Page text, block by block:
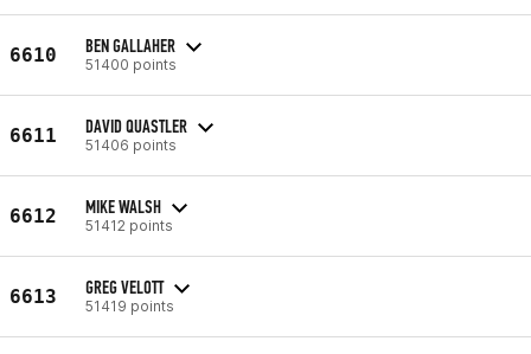
6610 BEN GALLAHER
51400 points
6611 DAVID QUASTLER
51406 points
6612 MIKE WALSH
51412 points
6613 GREG VELOTT
51419 points